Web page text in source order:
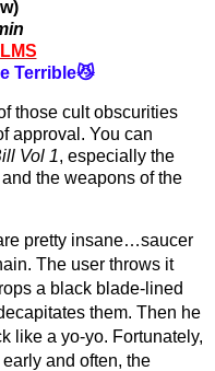
Terrible😼
those cult obscurities
approval. You can
Vol 1, especially the
the weapons of the
pretty insane…saucer
The user throws it
a black blade-lined
them. Then he
like a yo-yo. Fortunately,
and often, the